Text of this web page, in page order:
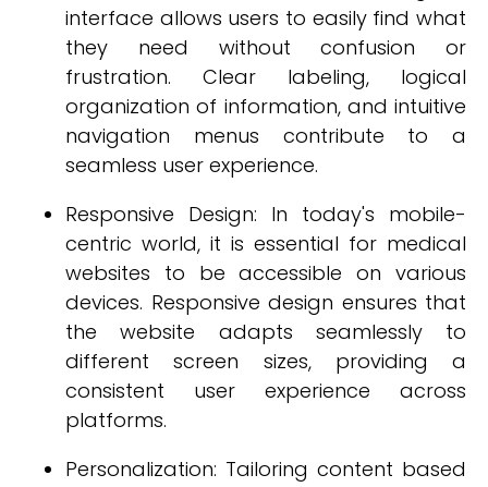
interface allows users to easily find what
they need without confusion or
frustration. Clear labeling, logical
organization of information, and intuitive
navigation menus contribute to a
seamless user experience.
Responsive Design: In today's mobile-
centric world, it is essential for medical
websites to be accessible on various
devices. Responsive design ensures that
the website adapts seamlessly to
different screen sizes, providing a
consistent user experience across
platforms.
Personalization: Tailoring content based